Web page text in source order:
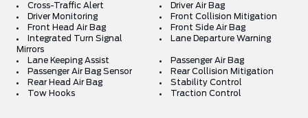
Cross-Traffic Alert
Driver Air Bag
Driver Monitoring
Front Collision Mitigation
Front Head Air Bag
Front Side Air Bag
Integrated Turn Signal
Mirrors
Lane Departure Warning
Lane Keeping Assist
Passenger Air Bag
Passenger Air Bag Sensor
Rear Collision Mitigation
Rear Head Air Bag
Stability Control
Tow Hooks
Traction Control